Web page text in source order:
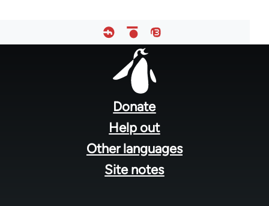
Donate
Help out
Other languages
Site notes